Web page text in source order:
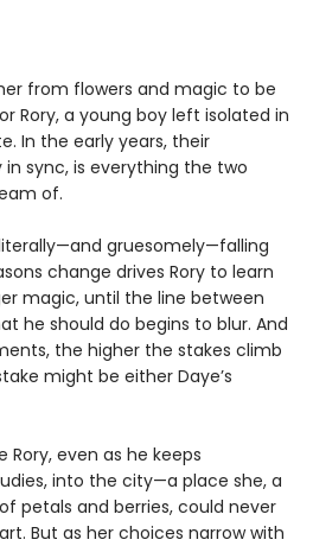
from flowers and magic to be
Rory, a young boy left isolated in
In the early years, their
sync, is everything the two
of.
gruesomely—falling
change drives Rory to learn
magic, until the line between
he should do begins to blur. And
the higher the stakes climb
might be either Daye’s
Rory, even as he keeps
into the city—a place she, a
petals and berries, could never
But as her choices narrow with